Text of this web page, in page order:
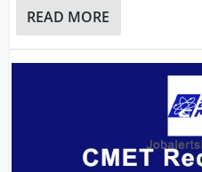
READ MORE